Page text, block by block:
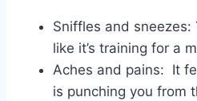
Sniffles⁢ and sneezes:
like it’s training ⁣for a
Aches ​and pains:
It
is punching⁤ you from